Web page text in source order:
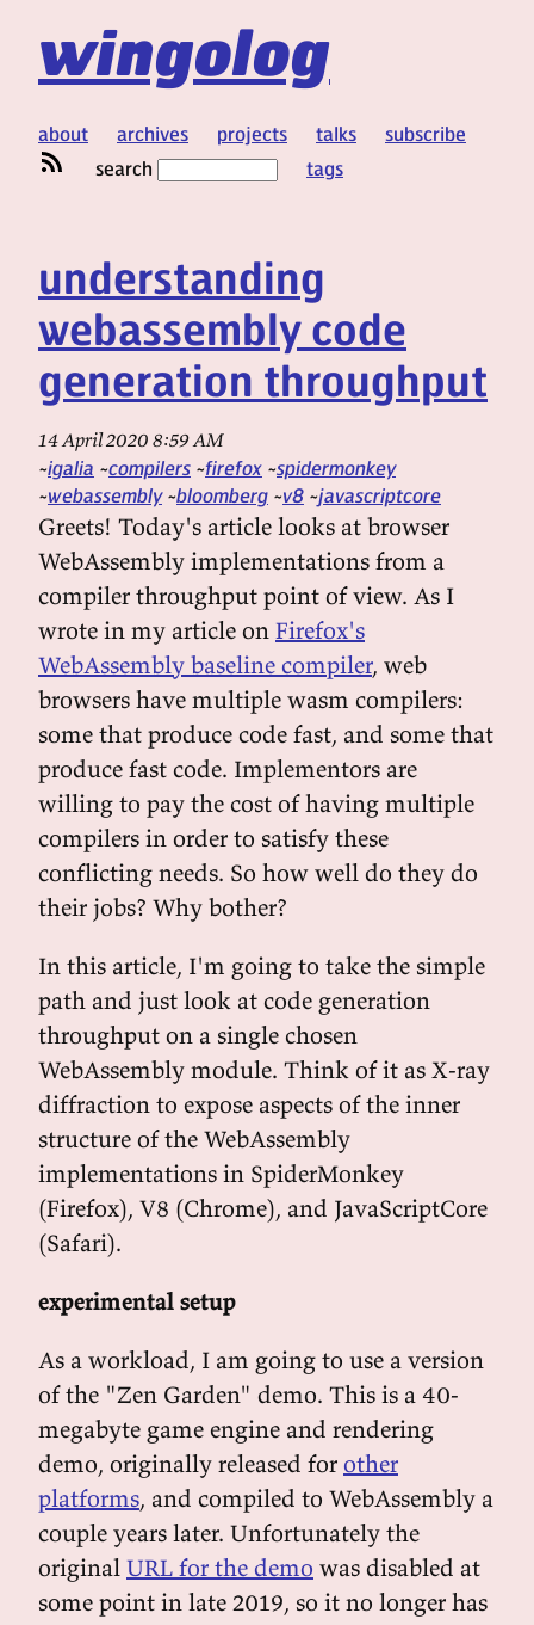
wingolog
about archives projects talks
subscribe
search
tags
understanding
webassembly code
generation throughput
14 April 2020 8:59 AM
igalia compilers firefox spidermonkey
webassembly bloomberg v8 javascriptcore
Greets! Today's article looks at browser
WebAssembly implementations from a
compiler throughput point of view. As I
wrote in my article on Firefox's
WebAssembly baseline compiler, web
browsers have multiple wasm compilers:
some that produce code fast, and some that
produce fast code. Implementors are
willing to pay the cost of having multiple
compilers in order to satisfy these
conflicting needs. So how well do they do
their jobs? Why bother?
In this article, I'm going to take the simple
path and just look at code generation
throughput on a single chosen
WebAssembly module. Think of it as X-ray
diffraction to expose aspects of the inner
structure of the WebAssembly
implementations in SpiderMonkey
(Firefox), V8 (Chrome), and JavaScriptCore
(Safari).
experimental setup
As a workload, I am going to use a version
of the "Zen Garden" demo. This is a 40-
megabyte game engine and rendering
demo, originally released for other
platforms, and compiled to WebAssembly a
couple years later. Unfortunately the
original URL for the demo was disabled at
some point in late 2019, so it no longer has